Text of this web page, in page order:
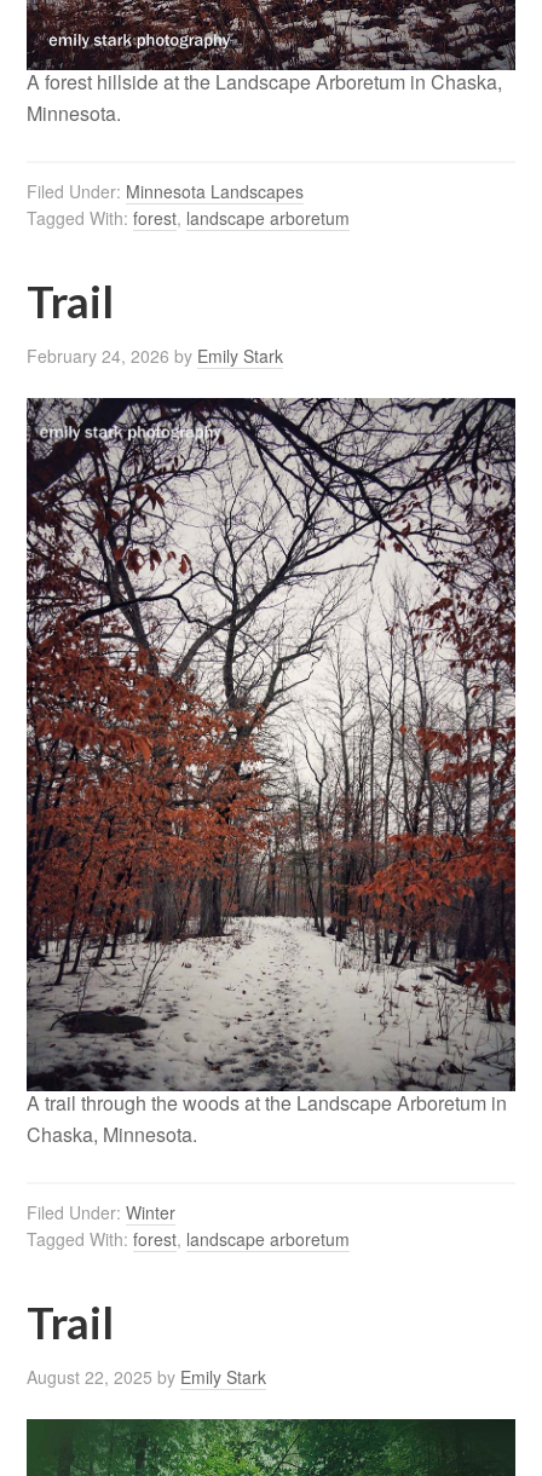
A forest hillside at the Landscape Arboretum in Chaska,
Minnesota.
Filed Under: Minnesota Landscapes
Tagged With:forest, landscape arboretum
Trail
February 24, 2026 by Emily Stark
A trail through the woods at the Landscape Arboretum in
Chaska, Minnesota.
Filed Under:Winter
Tagged With:forest, landscape arboretum
Trail
August 22, 2025 by Emily Stark